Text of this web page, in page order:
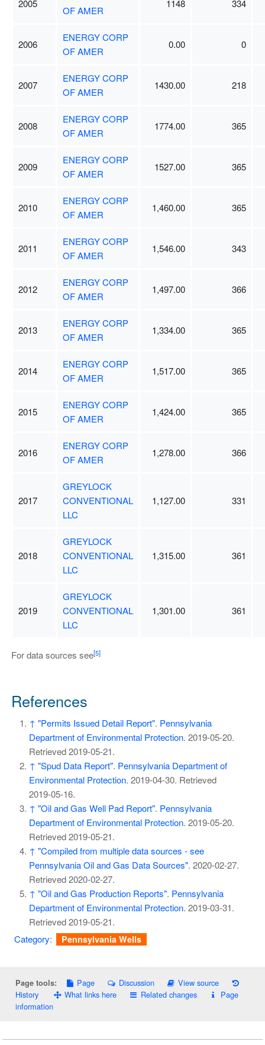
2005
OF AMER
1148 334
2006
ENERGY CORP
OF AMER
0.00 0
2007
ENERGY CORP
OF AMER
1430.00 218
2008
ENERGY CORP
OF AMER
1774.00 365
2009
ENERGY CORP
OF AMER
1527.00 365
2010
ENERGY CORP
OF AMER
1,460.00 365
2011
ENERGY CORP
OF AMER
1,546.00 343
2012
ENERGY CORP
OF AMER
1,497.00 366
2013
ENERGY CORP
OF AMER
1,334.00 365
2014
ENERGY CORP
OF AMER
1,517.00 365
2015
ENERGY CORP
OF AMER
1,424.00 365
2016
ENERGY CORP
OF AMER
1,278.00 366
2017
GREYLOCK
CONVENTIONAL
LLC
1,127.00 331
2018
GREYLOCK
CONVENTIONAL
LLC
1,315.00 361
2019
GREYLOCK
CONVENTIONAL
LLC
1,301.00 361
For data sources see[5]
References
↑ "Permits Issued Detail Report". Pennsylvania
Department of Environmental Protection. 2019-05-20.
Retrieved2019-05-21.
↑ "Spud Data Report". Pennsylvania Department of
Environmental Protection. 2019-04-30. Retrieved
2019-05-16.
↑ "Oil and Gas Well Pad Report". Pennsylvania
Department of Environmental Protection. 2019-05-20.
Retrieved2019-05-21.
↑ "Compiled from multiple data sources - see
Pennsylvania Oil and Gas Data Sources". 2020-02-27.
Retrieved2020-02-27.
↑ "Oil and Gas Production Reports". Pennsylvania
Department of Environmental Protection. 2019-03-31.
Retrieved2019-05-21.
Category: Pennsylvania Wells
Page tools: Page Discussion
View source
History
What links here Related changes
Page
information